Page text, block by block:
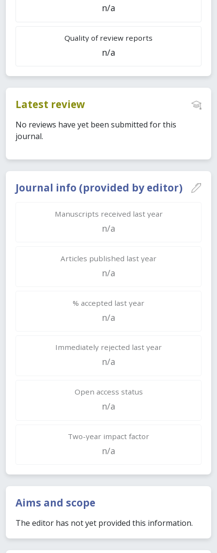
Journal info (provided by editor)
Manuscripts received last year
n/a
Articles published last year
n/a
% accepted last year
n/a
Immediately rejected last year
n/a
Open access status
n/a
Two-year impact factor
n/a
Aims and scope
The editor has not yet provided this information.
n/a
Quality of review reports
n/a
Latest review
No reviews have yet been submitted for this
journal.